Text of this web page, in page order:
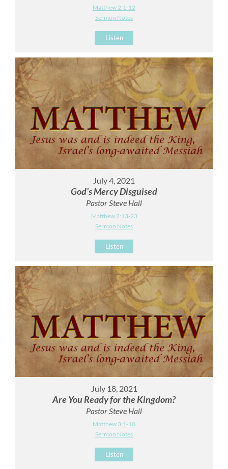
Matthew 2:1-12
Sermon Notes
Listen
July 4, 2021
God’s Mercy Disguised
Pastor Steve Hall
Matthew 2:13-23
Sermon Notes
Listen
July 18, 2021
Are You Ready for the Kingdom?
Pastor Steve Hall
Matthew 3:1-10
Sermon Notes
Listen